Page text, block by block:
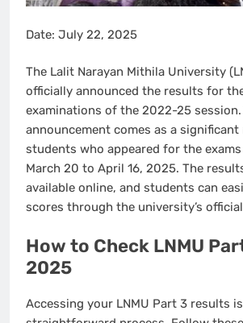
Date: July 22, 2025
The Lalit Narayan Mithila University
officially announced the results for
examinations of the 2022-25 session.
announcement comes as a
students who appeared for the
March 20 to April 16, 2025. The
available online, and students can
scores through the university’s
How to Check LNMU
2025
Accessing your LNMU Part 3 results